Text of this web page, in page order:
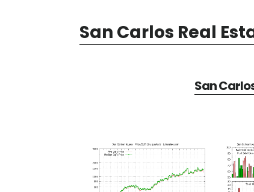
San Carlos Real
San